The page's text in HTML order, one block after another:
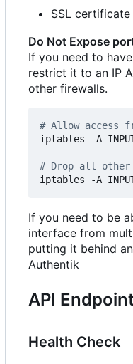
SSL
Do Not Expose
If you need to
restrict it to an IP
other firewalls.
# Allow access
iptables -A
# Drop all other
iptables -A
If you need to be
interface from
putting it behind
Authentik
API
Health Check